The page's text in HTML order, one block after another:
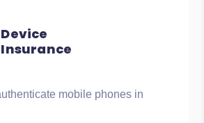
Device
Insurance
mobile phones in